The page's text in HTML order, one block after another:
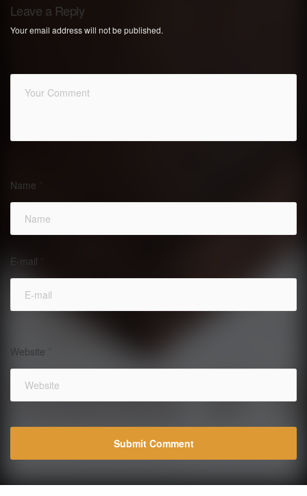
Leave a Reply
Your email address will not be published.
Name
E-mail
Website